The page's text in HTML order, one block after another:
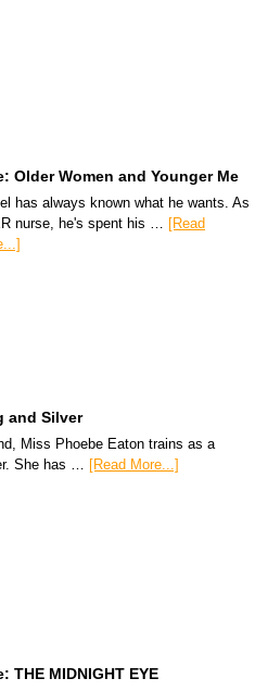
Older Women and Younger Me
has always known what he wants. As
nurse, he's spent his …
[Read
and Silver
Miss Phoebe Eaton trains as a
She has … [Read More...]
THE MIDNIGHT EYE